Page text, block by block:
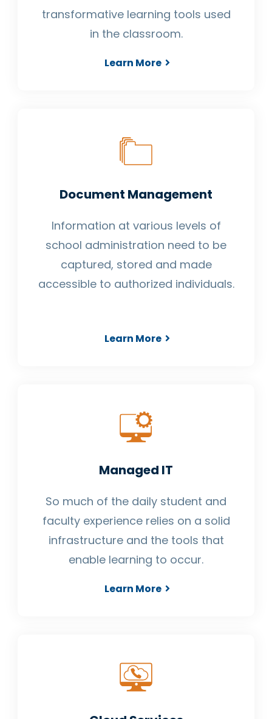
transformative learning tools used
in the classroom.
Learn More
Document Management
Information at various levels of
school administration need to be
captured, stored and made
accessible to authorized individuals.
Learn More
Managed IT
So much of the daily student and
faculty experience relies on a solid
infrastructure and the tools that
enable learning to occur.
Learn More